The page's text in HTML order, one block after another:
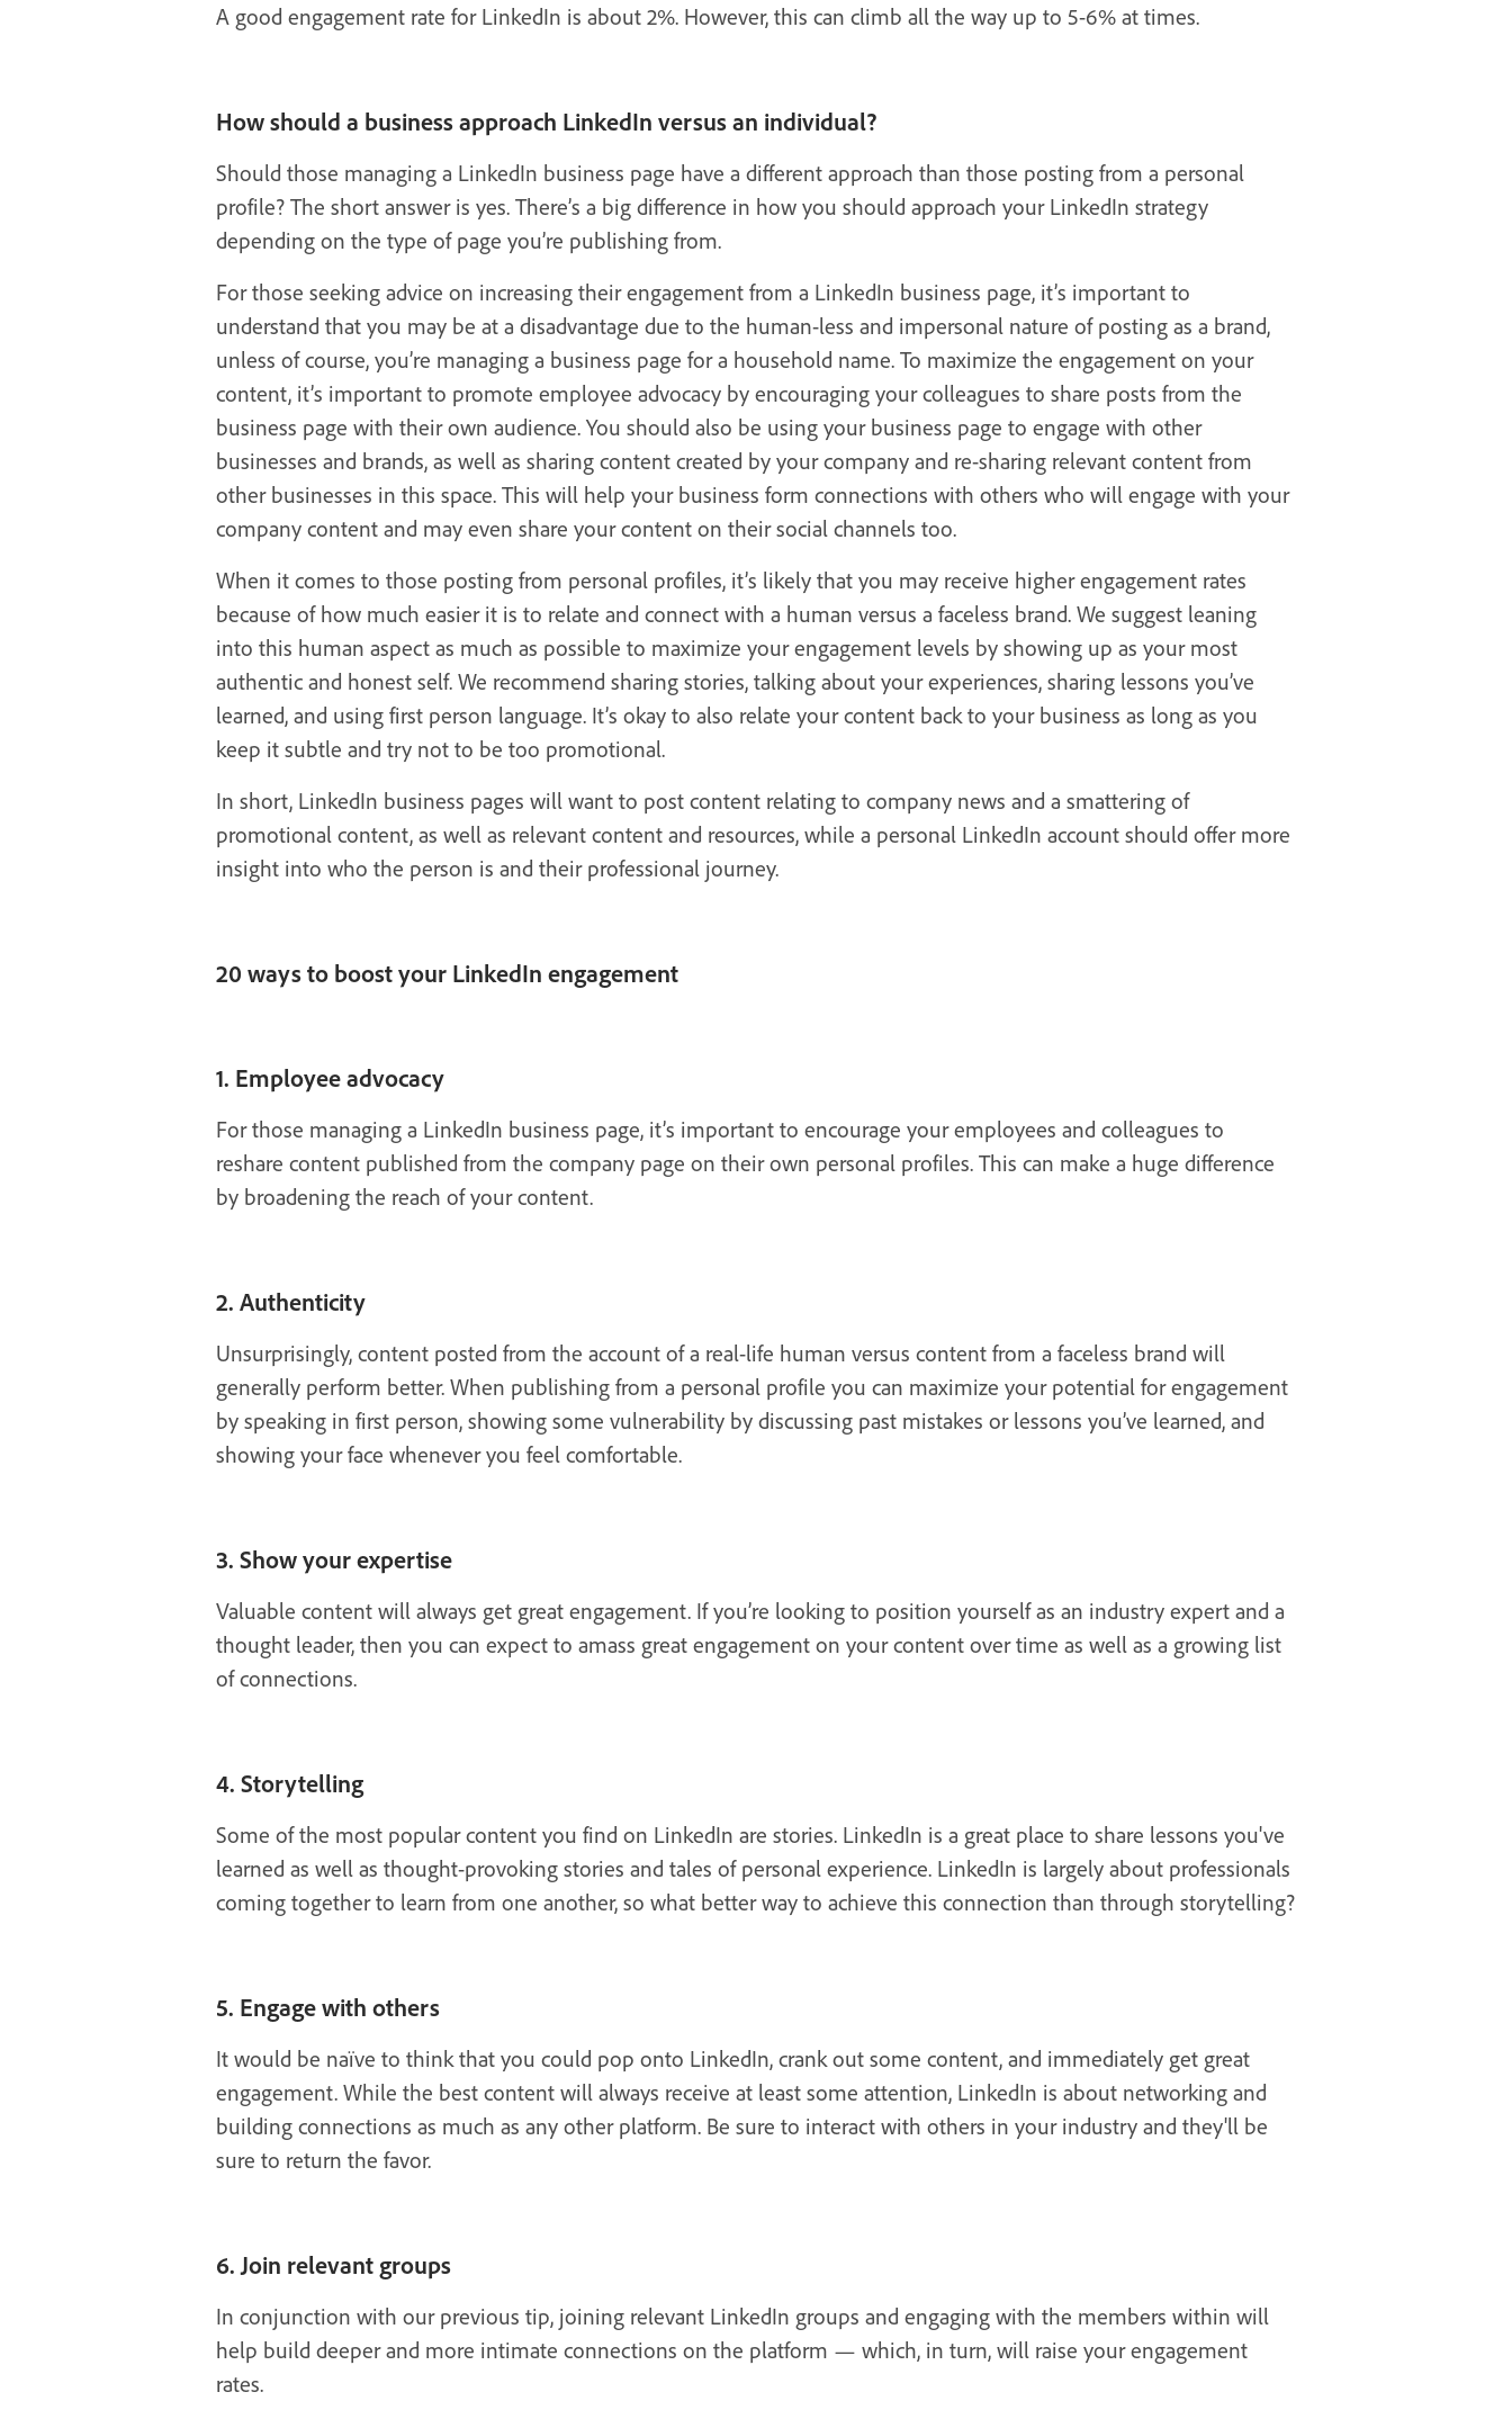
A good engagement rate for LinkedIn is about 2%. However, this can climb all the way up to 5-6% at times.
How should a business approach LinkedIn versus an individual?
Should those managing a LinkedIn business page have a different approach than those posting from a personal
profile? The short answer is yes. There’s a big difference in how you should approach your LinkedIn strategy
depending on the type of page you’re publishing from.
For those seeking advice on increasing their engagement from a LinkedIn business page, it’s important to
understand that you may be at a disadvantage due to the human-less and impersonal nature of posting as a brand,
unless of course, you’re managing a business page for a household name. To maximize the engagement on your
content, it’s important to promote employee advocacy by encouraging your colleagues to share posts from the
business page with their own audience. You should also be using your business page to engage with other
businesses and brands, as well as sharing content created by your company and re-sharing relevant content from
other businesses in this space. This will help your business form connections with others who will engage with your
company content and may even share your content on their social channels too.
When it comes to those posting from personal profiles, it’s likely that you may receive higher engagement rates
because of how much easier it is to relate and connect with a human versus a faceless brand. We suggest leaning
into this human aspect as much as possible to maximize your engagement levels by showing up as your most
authentic and honest self. We recommend sharing stories, talking about your experiences, sharing lessons you’ve
learned, and using first person language. It’s okay to also relate your content back to your business as long as you
keep it subtle and try not to be too promotional.
In short, LinkedIn business pages will want to post content relating to company news and a smattering of
promotional content, as well as relevant content and resources, while a personal LinkedIn account should offer more
insight into who the person is and their professional journey.
20 ways to boost your LinkedIn engagement
1. Employee advocacy
For those managing a LinkedIn business page, it’s important to encourage your employees and colleagues to
reshare content published from the company page on their own personal profiles. This can make a huge difference
by broadening the reach of your content.
2. Authenticity
Unsurprisingly, content posted from the account of a real-life human versus content from a faceless brand will
generally perform better. When publishing from a personal profile you can maximize your potential for engagement
by speaking in first person, showing some vulnerability by discussing past mistakes or lessons you’ve learned, and
showing your face whenever you feel comfortable.
3. Show your expertise
Valuable content will always get great engagement. If you’re looking to position yourself as an industry expert and a
thought leader, then you can expect to amass great engagement on your content over time as well as a growing list
of connections.
4. Storytelling
Some of the most popular content you find on LinkedIn are stories. LinkedIn is a great place to share lessons you've
learned as well as thought-provoking stories and tales of personal experience. LinkedIn is largely about professionals
coming together to learn from one another, so what better way to achieve this connection than through storytelling?
5. Engage with others
It would be naïve to think that you could pop onto LinkedIn, crank out some content, and immediately get great
engagement. While the best content will always receive at least some attention, LinkedIn is about networking and
building connections as much as any other platform. Be sure to interact with others in your industry and they'll be
sure to return the favor.
6. Join relevant groups
In conjunction with our previous tip, joining relevant LinkedIn groups and engaging with the members within will
help build deeper and more intimate connections on the platform — which, in turn, will raise your engagement
rates.